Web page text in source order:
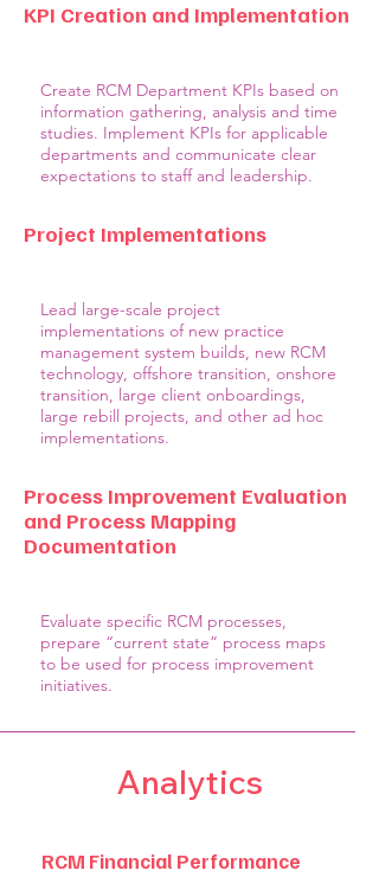
KPI Creation and Implementation
Create RCM Department KPIs based on
information gathering, analysis and time
studies. Implement KPIs for applicable
departments and communicate clear
expectations to staff and leadership.
Project Implementations
Lead large-scale project
implementations of new practice
management system builds, new RCM
technology, offshore transition, onshore
transition, large client onboardings,
large rebill projects, and other ad hoc
implementations.
Process Improvement Evaluation
and Process Mapping
Documentation
Evaluate specific RCM processes,
prepare “current state” process maps
to be used for process improvement
initiatives.
Analytics
RCM Financial Performance